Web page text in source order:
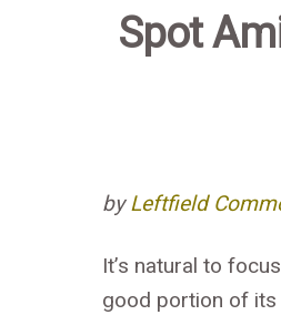
Spot
byLeftfield
It’s natural to
good portion of its